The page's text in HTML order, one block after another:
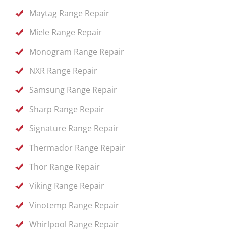
Maytag Range Repair
Miele Range Repair
Monogram Range Repair
NXR Range Repair
Samsung Range Repair
Sharp Range Repair
Signature Range Repair
Thermador Range Repair
Thor Range Repair
Viking Range Repair
Vinotemp Range Repair
Whirlpool Range Repair